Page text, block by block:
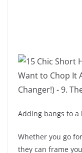
Adding bangs to
Whether you go
they can frame